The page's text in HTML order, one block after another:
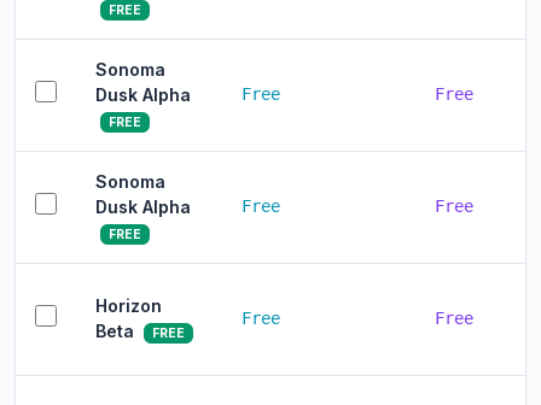
FREE
Sonoma
Dusk Alpha
FREE
Free Free
Sonoma
Dusk Alpha
FREE
Free Free
Horizon
Beta
FREE
Free Free